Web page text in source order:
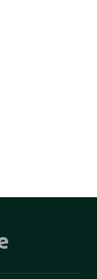
all on -
nurturing,